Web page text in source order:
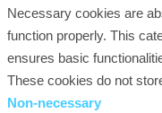
Necessary cookies are
function properly. This
ensures basic
These cookies do not
Non-necessary